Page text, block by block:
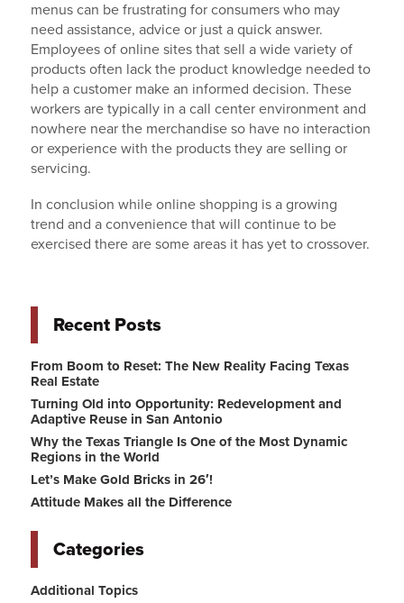
menus can be frustrating for consumers who may
need assistance, advice or just a quick answer.
Employees of online sites that sell a wide variety of
products often lack the product knowledge needed to
help a customer make an informed decision. These
workers are typically in a call center environment and
nowhere near the merchandise so have no interaction
or experience with the products they are selling or
servicing.
In conclusion while online shopping is a growing
trend and a convenience that will continue to be
exercised there are some areas it has yet to crossover.
Recent Posts
From Boom to Reset: The New Reality Facing Texas
Real Estate
Turning Old into Opportunity: Redevelopment and
Adaptive Reuse in San Antonio
Why the Texas Triangle Is One of the Most Dynamic
Regions in the World
Let’s Make Gold Bricks in 26′!
Attitude Makes all the Difference
Categories
Additional Topics